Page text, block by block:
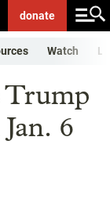
donate
Watch
Trump
6